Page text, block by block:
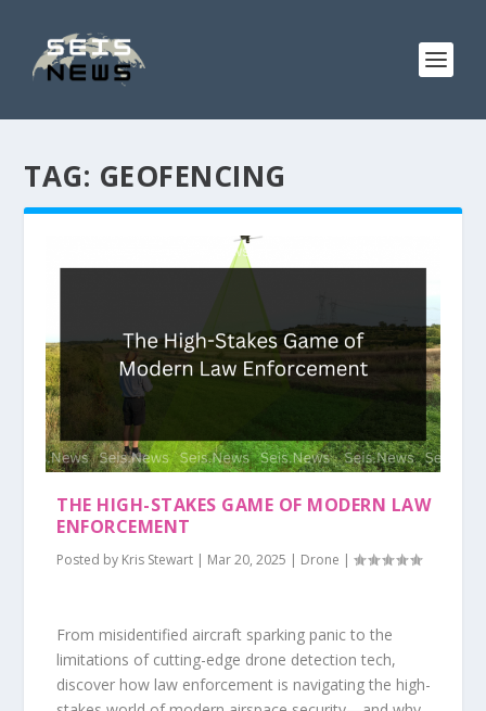
TAG: GEOFENCING
THE HIGH-STAKES GAME OF MODERN LAW
ENFORCEMENT
Posted by Kris Stewart | Mar 20, 2025 | Drone |
From misidentified aircraft sparking panic to the
limitations of cutting-edge drone detection tech,
discover how law enforcement is navigating the high-